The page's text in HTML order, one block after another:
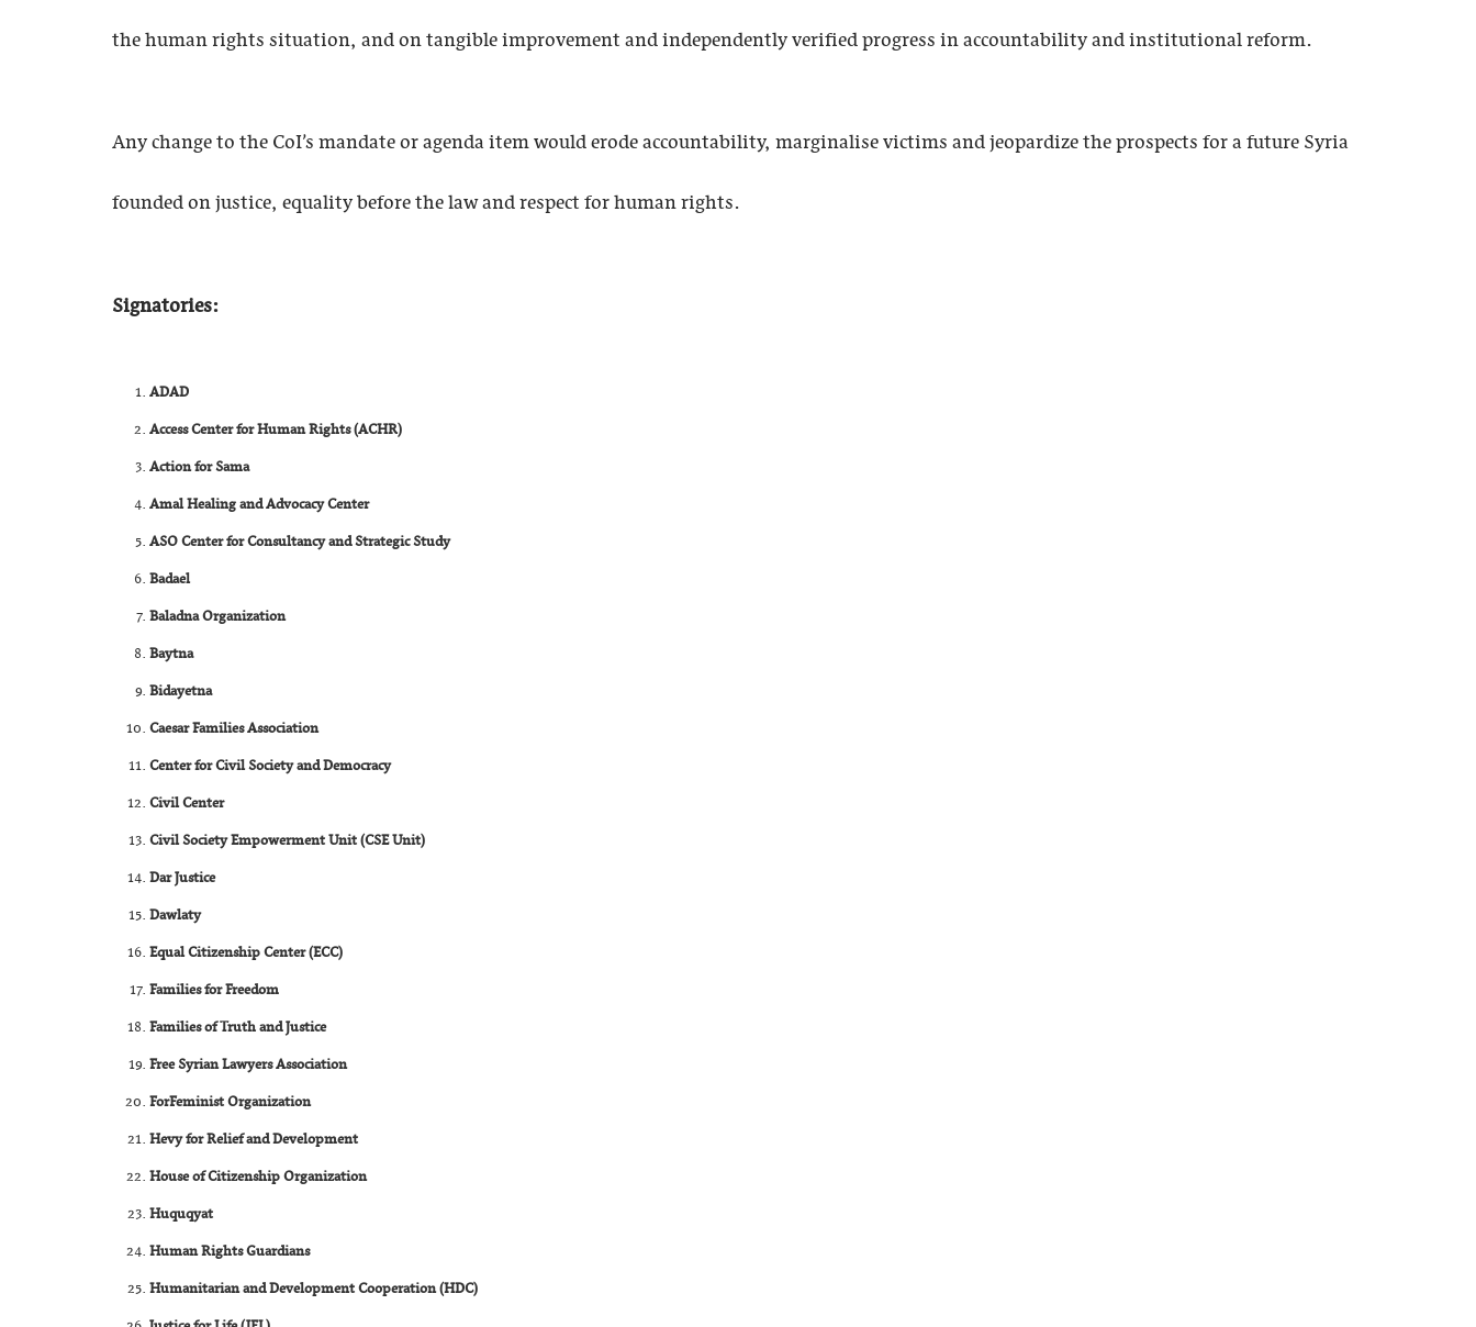
the human rights situation, and on tangible improvement and independently verified progress in accountability and institutional reform.
Any change to the CoI’s mandate or agenda item would erode accountability, marginalise victims and jeopardize the prospects for a future Syria
founded on justice, equality before the law and respect for human rights.
Signatories:
ADAD
Access Center for Human Rights (ACHR)
Action for Sama
Amal Healing and Advocacy Center
ASO Center for Consultancy and Strategic Study
Badael
Baladna Organization
Baytna
Bidayetna
Caesar Families Association
Center for Civil Society and Democracy
Civil Center
Civil Society Empowerment Unit (CSE Unit)
Dar Justice
Dawlaty
Equal Citizenship Center (ECC)
Families for Freedom
Families of Truth and Justice
Free Syrian Lawyers Association
ForFeminist Organization
Hevy for Relief and Development
House of Citizenship Organization
Huquqyat
Human Rights Guardians
Humanitarian and Development Cooperation (HDC)